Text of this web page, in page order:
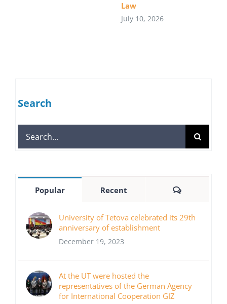
Law
July 10, 2026
Search
Search
for:
Popular Recent Comments
University of Tetova celebrated its 29th
anniversary of establishment
December 19, 2023
At the UT were hosted the
representatives of the German Agency
for International Cooperation GIZ